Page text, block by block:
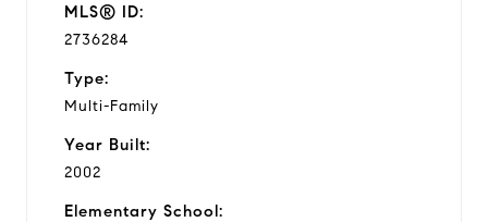
MLS® ID:
2736284
Type:
Multi-Family
Year Built:
2002
Elementary School: